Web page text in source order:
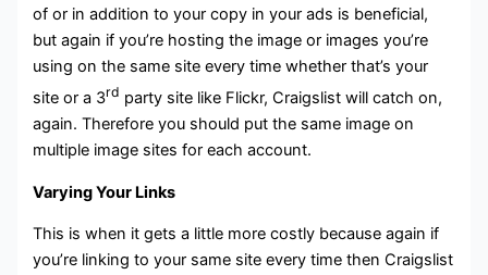
of or in addition to your copy in your ads is beneficial,
but again if you’re hosting the image or images you’re
using on the same site every time whether that’s your
site or a 3rd party site like Flickr, Craigslist will catch on,
again. Therefore you should put the same image on
multiple image sites for each account.
Varying Your Links
This is when it gets a little more costly because again if
you’re linking to your same site every time then Craigslist